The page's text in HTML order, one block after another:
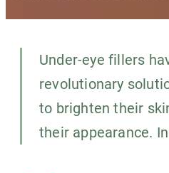
Under-eye fillers
revolutionary
to brighten their
their appearance.